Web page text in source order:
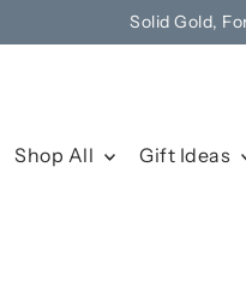
Solid Gold,
Shop All Gift Ideas